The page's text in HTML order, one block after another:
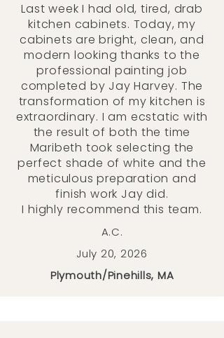
Last week I had old, tired, drab
kitchen cabinets. Today, my
cabinets are bright, clean, and
modern looking thanks to the
professional painting job
completed by Jay Harvey. The
transformation of my kitchen is
extraordinary. I am ecstatic with
the result of both the time
Maribeth took selecting the
perfect shade of white and the
meticulous preparation and
finish work Jay did.
I highly recommend this team.
A.C.
July 20, 2026
Plymouth/Pinehills, MA